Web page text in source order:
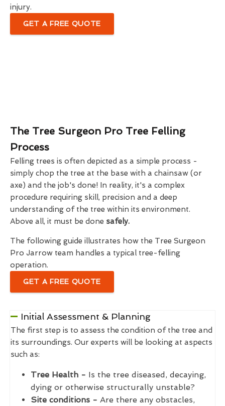
injury.
GET A FREE QUOTE
The Tree Surgeon Pro Tree Felling
Process
Felling trees is often depicted as a simple process -
simply chop the tree at the base with a chainsaw (or
axe) and the job's done! In reality, it's a complex
procedure requiring skill, precision and a deep
understanding of the tree within its environment.
Above all, it must be done safely.
The following guide illustrates how the Tree Surgeon
Pro Jarrow team handles a typical tree-felling
operation.
GET A FREE QUOTE
Initial Assessment & Planning
The first step is to assess the condition of the tree and
its surroundings. Our experts will be looking at aspects
such as:
Tree Health - Is the tree diseased, decaying,
dying or otherwise structurally unstable?
Site conditions - Are there any obstacles,